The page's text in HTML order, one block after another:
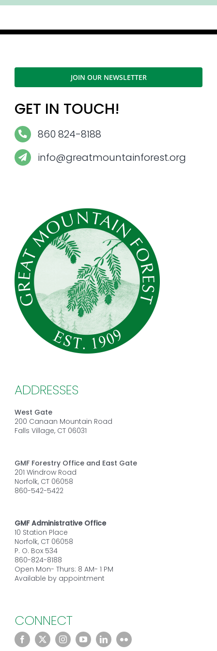
JOIN OUR NEWSLETTER
GET IN TOUCH!
860 824-8188
info@greatmountainforest.org
ADDRESSES
West Gate
200 Canaan Mountain Road
Falls Village, CT 06031
GMF Forestry Office and East Gate
201 Windrow Road
Norfolk, CT 06058
860-542-5422
GMF Administrative Office
10 Station Place
Norfolk, CT 06058
P. O. Box 534
860-824-8188
Open Mon- Thurs: 8 AM- 1 PM
Available by appointment
CONNECT